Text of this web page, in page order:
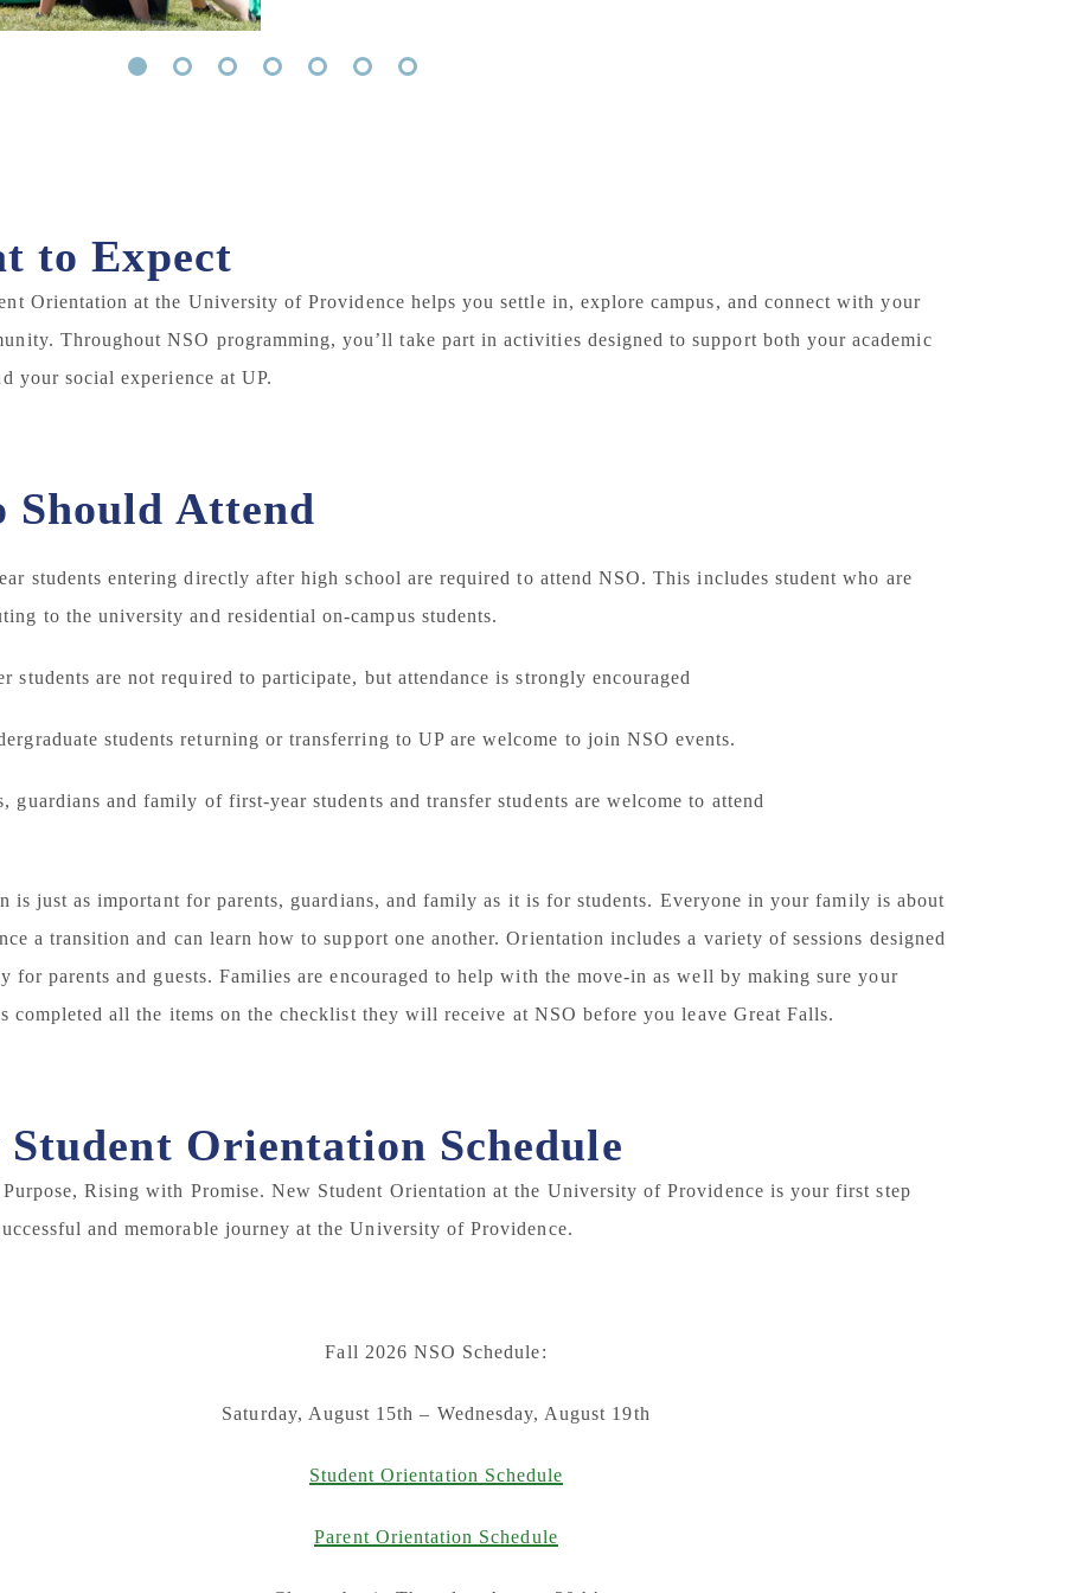
2 3 4 5 6 7
to Expect
Orientation at the University of Providence helps you settle in, explore campus, and connect with your
Throughout NSO programming, you’ll take part in activities designed to support both your academic
your social experience at UP.
Should Attend
students entering directly after high school arerequired to attend NSO. This includes student who are
to the university and residential on-campus students.
students are not required to participate, but attendance is strongly encouraged
students returning or transferring to UP are welcome to join NSO events.
guardians and family of first-year students and transfer students are welcome to attend
is just as important for parents, guardians, and family as it is for students. Everyone in your family is about
a transition and can learn how to support one another. Orientation includes a variety of sessions designed
for parents and guests. Families are encouraged to help with the move-in as well by making sure your
completed all the items on the checklist they will receive at NSO before you leave Great Falls.
Student Orientation Schedule
Rising with Promise. New Student Orientation at the University of Providence is your first step
and memorable journey at the University of Providence.
Fall 2026 NSO Schedule:
Saturday, August 15th – Wednesday, August 19th
Student Orientation Schedule
Parent Orientation Schedule